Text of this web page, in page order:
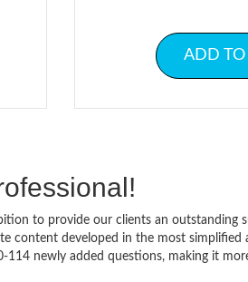
ADD TO
to provide our clients an outstanding
content developed in the most
114 newly added questions, making it